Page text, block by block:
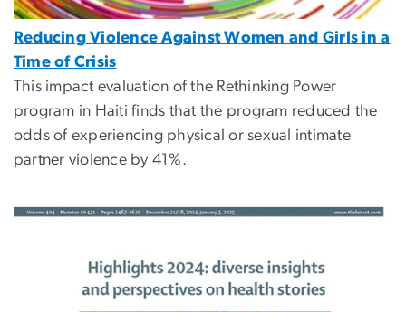
Reducing Violence Against Women and Girls in a
Time of Crisis
This impact evaluation of the Rethinking Power
program in Haiti finds that the program reduced the
odds of experiencing physical or sexual intimate
partner violence by 41%.